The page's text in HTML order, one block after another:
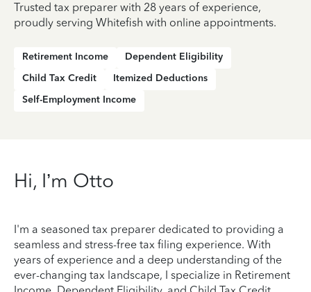
Trusted tax preparer with 28 years of experience,
proudly serving Whitefish with online appointments.
Retirement Income
Dependent Eligibility
Child Tax Credit
Itemized Deductions
Self-Employment Income
Hi, I’m Otto
I'm a seasoned tax preparer dedicated to providing a
seamless and stress-free tax filing experience. With
years of experience and a deep understanding of the
ever-changing tax landscape, I specialize in Retirement